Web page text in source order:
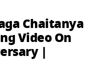
Chaitanya
Video On
|